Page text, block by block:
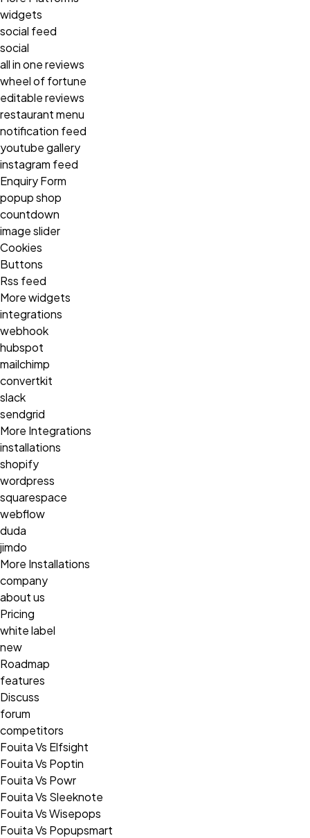
widgets
social feed
social
all in one reviews
wheel of fortune
editable reviews
restaurant menu
notification feed
youtube gallery
instagram feed
Enquiry Form
popup shop
countdown
image slider
Cookies
Buttons
Rss feed
More widgets
integrations
webhook
hubspot
mailchimp
convertkit
slack
sendgrid
More Integrations
installations
shopify
wordpress
squarespace
webflow
duda
jimdo
More Installations
company
about us
Pricing
white label
new
Roadmap
features
Discuss
forum
competitors
Fouita Vs Elfsight
Fouita Vs Poptin
Fouita Vs Powr
Fouita Vs Sleeknote
Fouita Vs Wisepops
Fouita Vs Popupsmart